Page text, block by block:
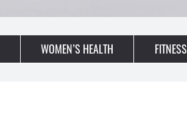
WOMEN’S HEALTH